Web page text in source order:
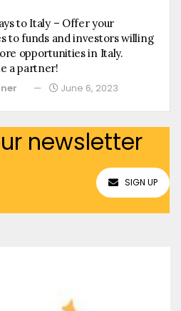
to Italy – Offer your
to funds and investors willing
opportunities in Italy.
a partner!
June 6, 2023
newsletter
SIGN UP